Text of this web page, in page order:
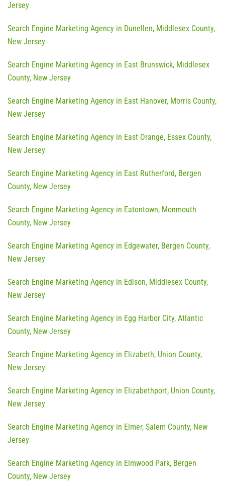
Jersey
Search Engine Marketing Agency in Dunellen, Middlesex County,
New Jersey
Search Engine Marketing Agency in East Brunswick, Middlesex
County, New Jersey
Search Engine Marketing Agency in East Hanover, Morris County,
New Jersey
Search Engine Marketing Agency in East Orange, Essex County,
New Jersey
Search Engine Marketing Agency in East Rutherford, Bergen
County, New Jersey
Search Engine Marketing Agency in Eatontown, Monmouth
County, New Jersey
Search Engine Marketing Agency in Edgewater, Bergen County,
New Jersey
Search Engine Marketing Agency in Edison, Middlesex County,
New Jersey
Search Engine Marketing Agency in Egg Harbor City, Atlantic
County, New Jersey
Search Engine Marketing Agency in Elizabeth, Union County,
New Jersey
Search Engine Marketing Agency in Elizabethport, Union County,
New Jersey
Search Engine Marketing Agency in Elmer, Salem County, New
Jersey
Search Engine Marketing Agency in Elmwood Park, Bergen
County, New Jersey